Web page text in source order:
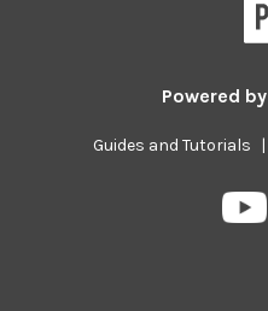
Powered by
Guides and Tutorials |